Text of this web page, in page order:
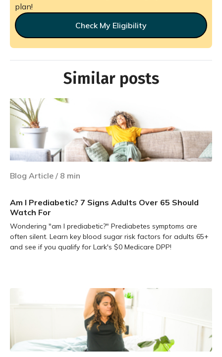
plan!
Check My Eligibility
Similar posts
Blog Article / 8 min
Am I Prediabetic? 7 Signs Adults Over 65 Should
Watch For
Wondering "am I prediabetic?" Prediabetes symptoms are
often silent. Learn key blood sugar risk factors for adults 65+
and see if you qualify for Lark's $0 Medicare DPP!